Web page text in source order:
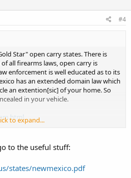
#4
Star" open carry states. There is
all firearms laws, open carry is
enforcement is well educated as to its
has an extended domain law which
an extention[sic] of your home. So
in your vehicle.
to expand...
to the useful stuff:
states/newmexico.pdf